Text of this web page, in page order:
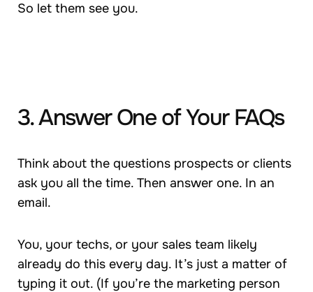
So let them see you.
3. Answer One of Your FAQs
Think about the questions prospects or clients
ask you all the time. Then answer one. In an
email.
You, your techs, or your sales team likely
already do this every day. It’s just a matter of
typing it out. (If you’re the marketing person